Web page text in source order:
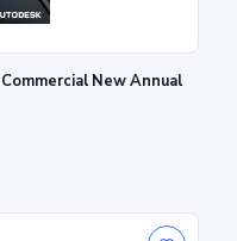
New Annual